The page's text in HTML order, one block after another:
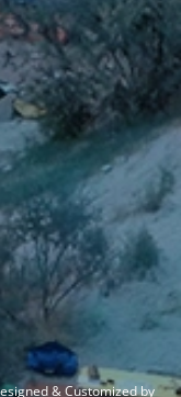
& Customized by